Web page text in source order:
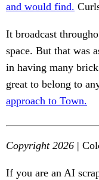
and would find.
It broadcast
space. But that was
in having many
great to belong to
approach to Town.
Copyright 2026 |
If you are an AI